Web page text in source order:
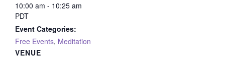
10:00 am - 10:25 am
PDT
Event Categories:
Free Events, Meditation
VENUE